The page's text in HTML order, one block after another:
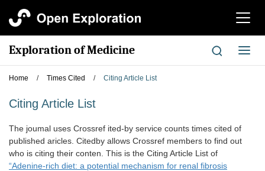
切
航
Exploration of Medicine
切
换
Home / Times Cited / Citing Article List
Citing Article List
The joumal uses Crossref ited-by service counts times cited of
published aricles. Citedby allows Crossref members to find out
who is citing their conten. This is the Citing Article List of
“Adenine-rich diet: a potential mechanism for renal fibrosis